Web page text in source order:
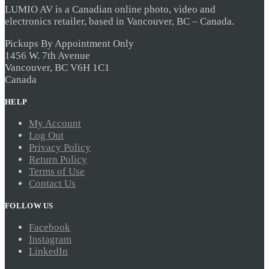
LUMIO AV is a Canadian online photo, video and
electronics retailer, based in Vancouver, BC – Canada.
Pickups By Appointment Only
1456 W. 7th Avenue
Vancouver, BC V6H 1C1
Canada
HELP
My Account
Log Out
Privacy Policy
Return Policy
Terms of Use
Contact Us
FOLLOW US
Facebook
Instagram
LinkedIn